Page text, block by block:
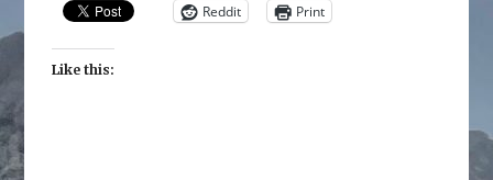
Reddit Print
Like this: